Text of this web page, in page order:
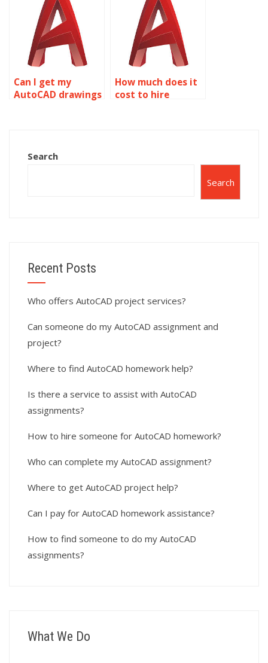
Can I get my
AutoCAD drawings
How much does it
cost to hire
Search
Search
Recent Posts
Who offers AutoCAD project services?
Can someone do my AutoCAD assignment and
project?
Where to find AutoCAD homework help?
Is there a service to assist with AutoCAD
assignments?
How to hire someone for AutoCAD homework?
Who can complete my AutoCAD assignment?
Where to get AutoCAD project help?
Can I pay for AutoCAD homework assistance?
How to find someone to do my AutoCAD
assignments?
What We Do